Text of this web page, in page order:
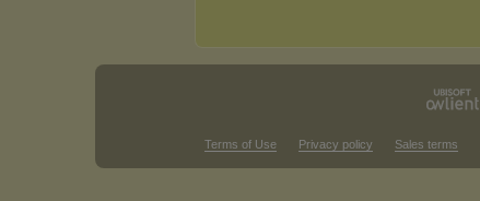
Terms of Use Privacy policy Sales terms